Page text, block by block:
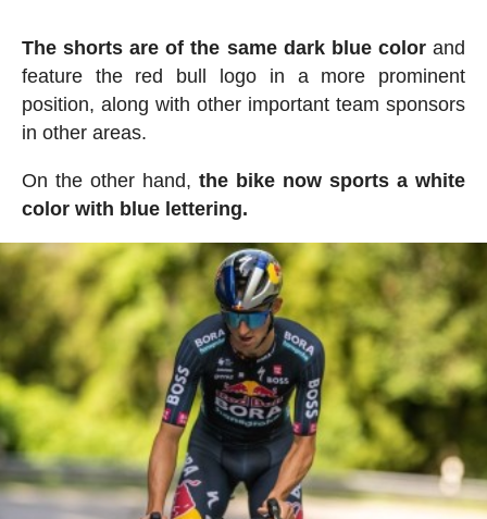
The shorts are of the same dark blue color and
feature the red bull logo in a more prominent
position, along with other important team sponsors
in other areas.
On the other hand, the bike now sports a white
color with blue lettering.